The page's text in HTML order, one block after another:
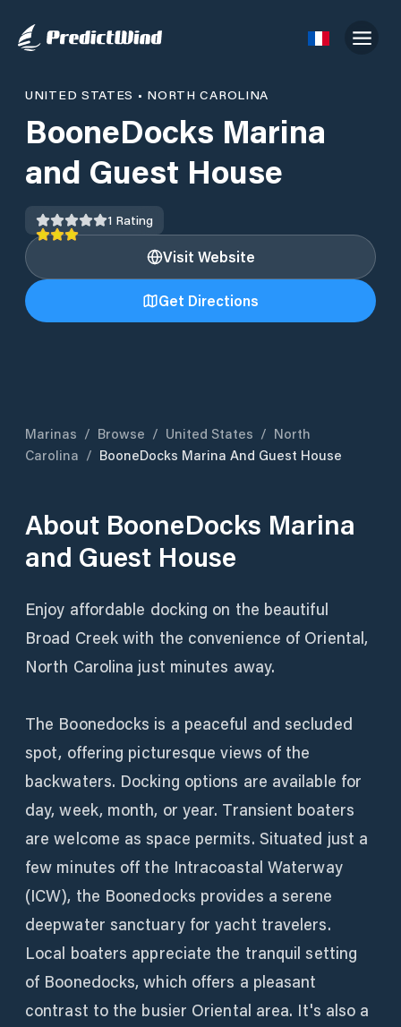
UNITED STATES • NORTH CAROLINA
BooneDocks Marina
and Guest House
1 Rating
Visit Website
Get Directions
Marinas / Browse / United States / North
Carolina / BooneDocks Marina And Guest House
About BooneDocks Marina
and Guest House
Enjoy affordable docking on the beautiful
Broad Creek with the convenience of Oriental,
North Carolina just minutes away.
The Boonedocks is a peaceful and secluded
spot, offering picturesque views of the
backwaters. Docking options are available for
day, week, month, or year. Transient boaters
are welcome as space permits. Situated just a
few minutes off the Intracoastal Waterway
(ICW), the Boonedocks provides a serene
deepwater sanctuary for yacht travelers.
Local boaters appreciate the tranquil setting
of Boonedocks, which offers a pleasant
contrast to the busier Oriental area. It's also a